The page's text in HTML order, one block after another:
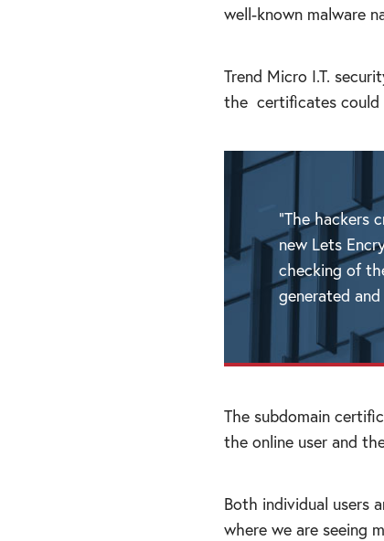
well-known malware
Trend Micro I.T.
the certificates
“The hackers
new Lets
checking of
generated
The subdomain
the online user and
Both individual users
where we are seeing